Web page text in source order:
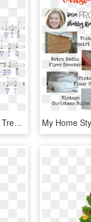
Christmas Song Oh Christmas Tree Demch O History Chords - Oh Christmas Tree, HD Png Download